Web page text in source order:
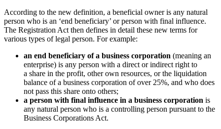
According to the new definition, a beneficial owner is any natural
person who is an ‘end beneficiary’ or person with final influence.
The Registration Act then defines in detail these new terms for
various types of legal person. For example:
an end beneficiary of a business corporation (meaning an
enterprise) is any person with a direct or indirect right to
a share in the profit, other own resources, or the liquidation
balance of a business corporation of over 25%, and who does
not pass this share onto others;
a person with final influence in a business corporation is
any natural person who is a controlling person pursuant to the
Business Corporations Act.